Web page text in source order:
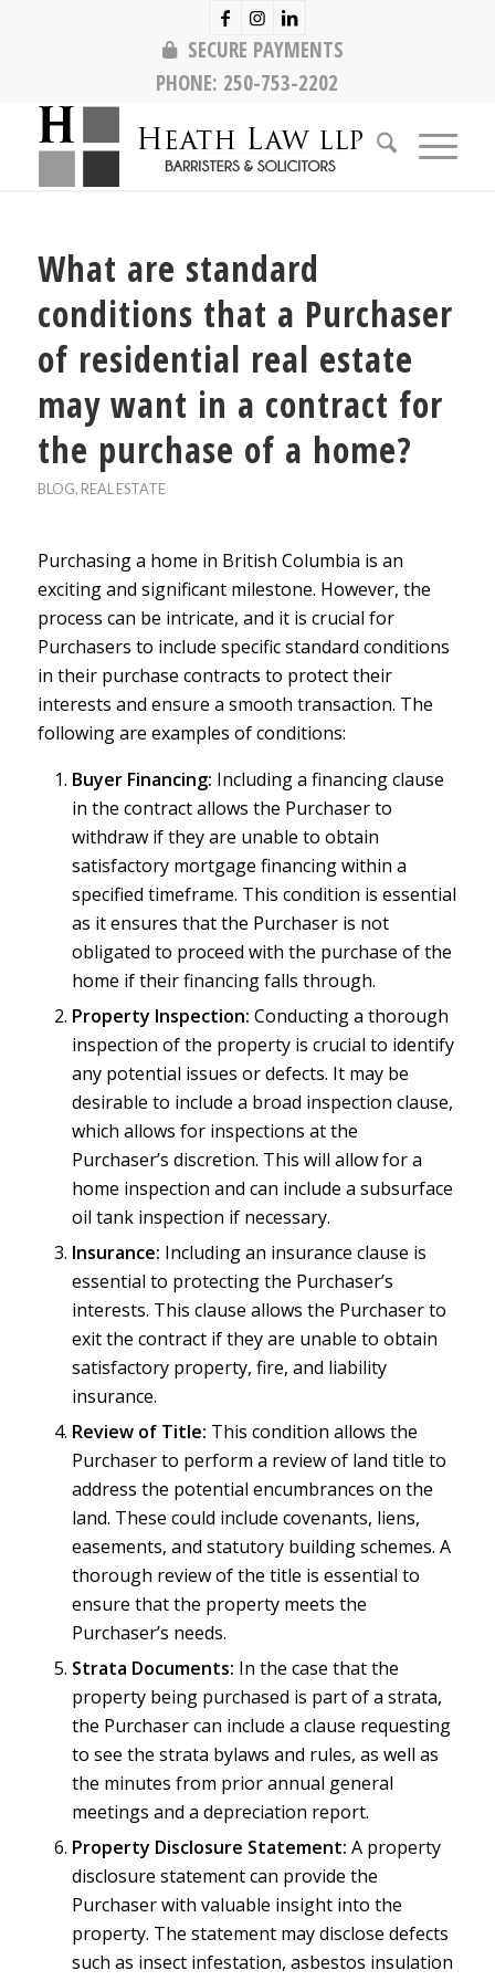
SECURE PAYMENTS
PHONE: 250-753-2202
What are standard
conditions that a Purchaser
of residential real estate
may want in a contract for
the purchase of a home?
BLOG, REAL ESTATE
Purchasing a home in British Columbia is an
exciting and significant milestone. However, the
process can be intricate, and it is crucial for
Purchasers to include specific standard conditions
in their purchase contracts to protect their
interests and ensure a smooth transaction. The
following are examples of conditions:
Buyer Financing: Including a financing clause
in the contract allows the Purchaser to
withdraw if they are unable to obtain
satisfactory mortgage financing within a
specified timeframe. This condition is essential
as it ensures that the Purchaser is not
obligated to proceed with the purchase of the
home if their financing falls through.
Property Inspection: Conducting a thorough
inspection of the property is crucial to identify
any potential issues or defects. It may be
desirable to include a broad inspection clause,
which allows for inspections at the
Purchaser’s discretion. This will allow for a
home inspection and can include a subsurface
oil tank inspection if necessary.
Insurance: Including an insurance clause is
essential to protecting the Purchaser’s
interests. This clause allows the Purchaser to
exit the contract if they are unable to obtain
satisfactory property, fire, and liability
insurance.
Review of Title: This condition allows the
Purchaser to perform a review of land title to
address the potential encumbrances on the
land. These could include covenants, liens,
easements, and statutory building schemes. A
thorough review of the title is essential to
ensure that the property meets the
Purchaser’s needs.
Strata Documents: In the case that the
property being purchased is part of a strata,
the Purchaser can include a clause requesting
to see the strata bylaws and rules, as well as
the minutes from prior annual general
meetings and a depreciation report.
Property Disclosure Statement: A property
disclosure statement can provide the
Purchaser with valuable insight into the
property. The statement may disclose defects
such as insect infestation, asbestos insulation